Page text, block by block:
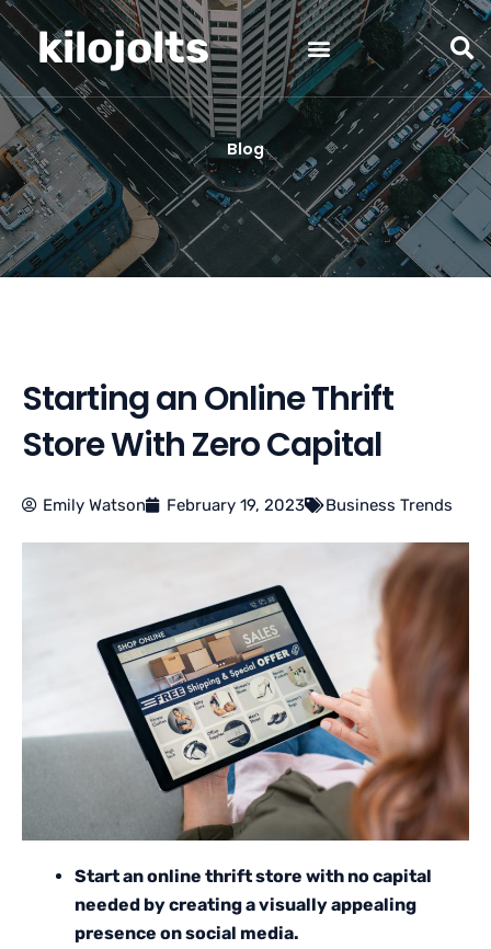
Skip
contentkilojolts
Blog
Starting an Online Thrift
Store With Zero Capital
Emily Watson February 19, 2023 Business Trends
Start an online thrift store with no capital
needed by creating a visually appealing
presence on social media.